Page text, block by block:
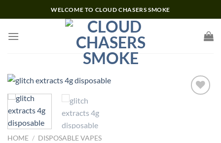
to
WELCOME TO CLOUD CHASERS SMOKE
HOME / DISPOSABLE VAPES